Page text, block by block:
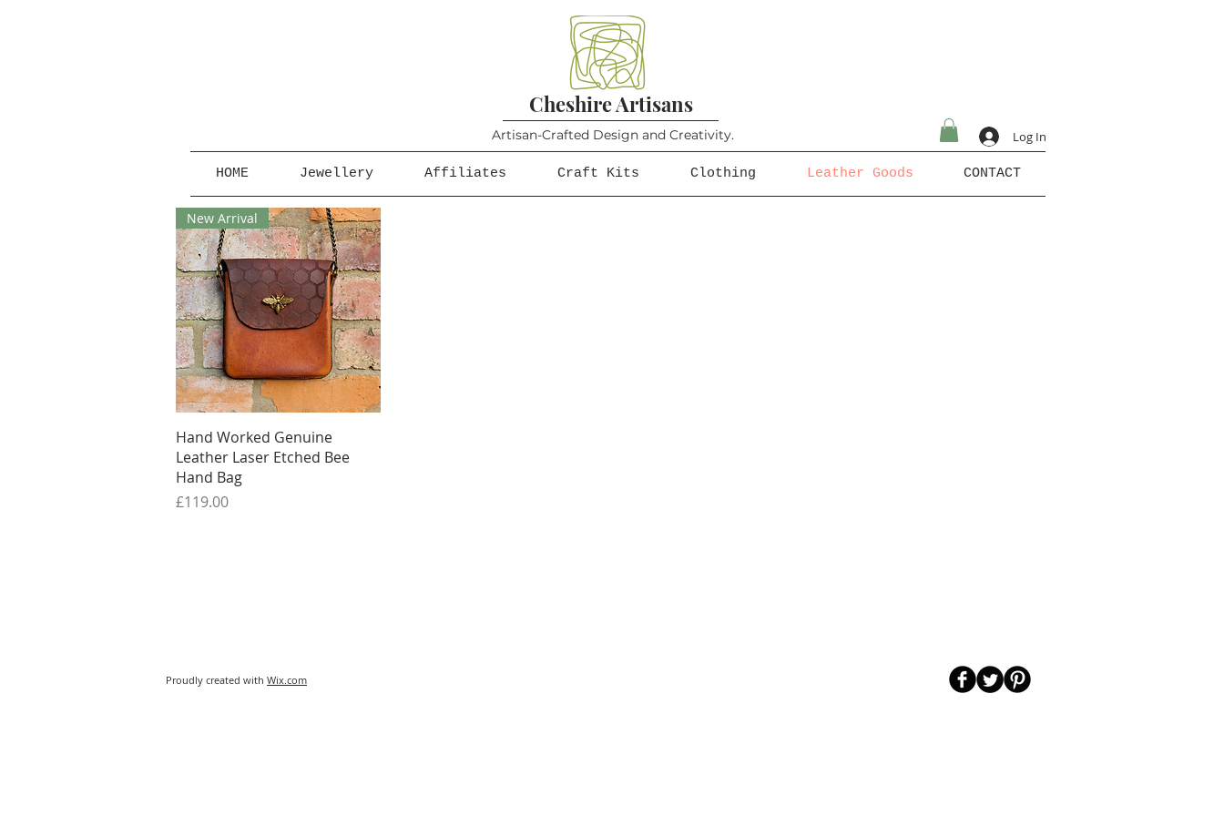
Cheshire Artisans
Artisan-Crafted Design and Creativity. Log In
HOME Jewellery Affiliates Craft Kits Clothing Leather Goods CONTACT
Quick View
New Arrival
Hand Worked Genuine
Leather Laser Etched Bee
Hand Bag
Price
£119.00
Proudly created with Wix.com